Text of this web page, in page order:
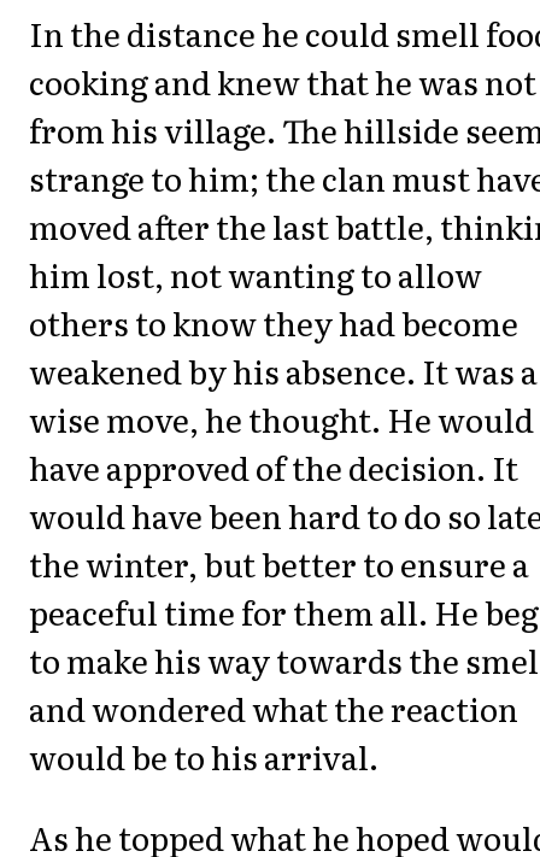
In the distance he could smell
cooking and knew that he was
from his village. The hillside
strange to him; the clan must
moved after the last battle,
him lost, not wanting to allow
others to know they had become
weakened by his absence. It was a
wise move, he thought. He would
have approved of the decision. It
would have been hard to do so
the winter, but better to ensure a
peaceful time for them all. He
to make his way towards the
and wondered what the reaction
would be to his arrival.
As he topped what he hoped